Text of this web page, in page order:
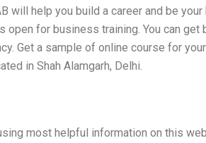
will help you build a career and be
for business training. You can get
Get a sample of online course for
in Shah Alamgarh, Delhi.
most helpful information on this